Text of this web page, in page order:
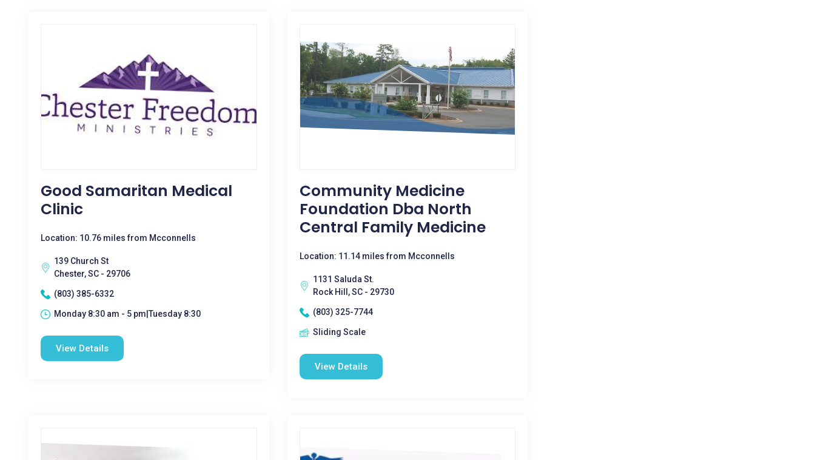
Good Samaritan Medical
Clinic
Location: 10.76 miles from Mcconnells
139 Church St
Chester, SC - 29706
(803) 385-6332
Monday 8:30 am - 5 pm|Tuesday 8:30
View Details
Community Medicine
Foundation Dba North
Central Family Medicine
Location: 11.14 miles from Mcconnells
1131 Saluda St.
Rock Hill, SC - 29730
(803) 325-7744
Sliding Scale
View Details